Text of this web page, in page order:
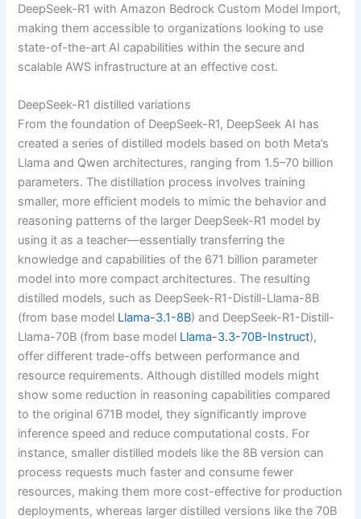
DeepSeek-R1 with Amazon Bedrock Custom Model Import,
making them accessible to organizations looking to use
state-of-the-art AI capabilities within the secure and
scalable AWS infrastructure at an effective cost.
DeepSeek-R1 distilled variations
From the foundation of DeepSeek-R1, DeepSeek AI has
created a series of distilled models based on both Meta’s
Llama and Qwen architectures, ranging from 1.5–70 billion
parameters. The distillation process involves training
smaller, more efficient models to mimic the behavior and
reasoning patterns of the larger DeepSeek-R1 model by
using it as a teacher—essentially transferring the
knowledge and capabilities of the 671 billion parameter
model into more compact architectures. The resulting
distilled models, such as DeepSeek-R1-Distill-Llama-8B
(from base model Llama-3.1-8B) and DeepSeek-R1-Distill-
Llama-70B (from base model Llama-3.3-70B-Instruct),
offer different trade-offs between performance and
resource requirements. Although distilled models might
show some reduction in reasoning capabilities compared
to the original 671B model, they significantly improve
inference speed and reduce computational costs. For
instance, smaller distilled models like the 8B version can
process requests much faster and consume fewer
resources, making them more cost-effective for production
deployments, whereas larger distilled versions like the 70B